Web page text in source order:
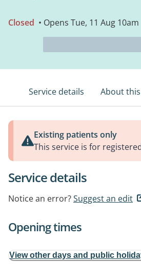
Closed • Opens Tue, 11 Aug 10am
Service details About
Existing patients only
This service is for
Service details
Notice an error?Suggest an edit
Opening times
View other days and public